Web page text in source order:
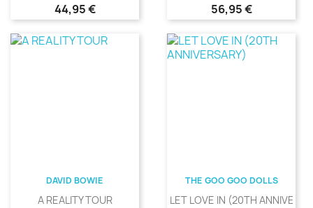
Precio
44,95 € Precio
56,95 €
DAVID BOWIE
A REALITY TOUR
THE GOO GOO DOLLS
LET LOVE IN (20TH